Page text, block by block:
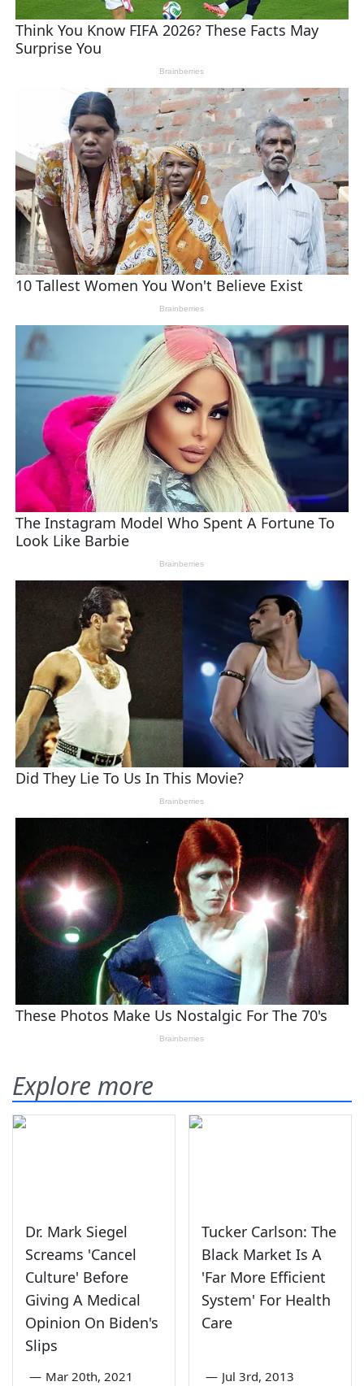
Explore more
Dr. Mark Siegel
Screams 'Cancel
Culture' Before
Giving A Medical
Opinion On Biden's
Slips
— Mar 20th, 2021
Tucker Carlson: The
Black Market Is A
'Far More Efficient
System' For Health
Care
— Jul 3rd, 2013